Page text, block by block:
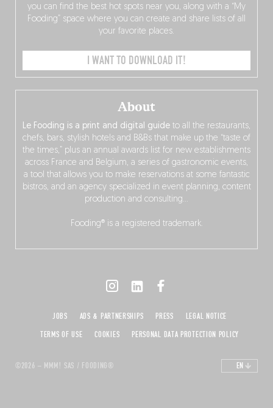
About
Le Fooding is a print and digital guide to all the restaurants,
chefs, bars, stylish hotels and B&Bs that make up the “taste of
the times,” plus an annual awards list for new establishments
across France and Belgium, a series of gastronomic events,
a tool that allows you to make reservations at some fantastic
bistros, and an agency specialized in event planning, content
production and consulting…
Fooding® is a registered trademark.
you can find the best hot spots near you, along with a “My
Fooding” space where you can create and share lists of all
your favorite places.
I WANT TO DOWNLOAD IT!
©2026 – MMM! SAS / FOODING®
JOBS ADS & PARTNERSHIPS PRESS
LEGAL NOTICE
TERMS OF USE
COOKIES PERSONAL DATA PROTECTION POLICY
EN